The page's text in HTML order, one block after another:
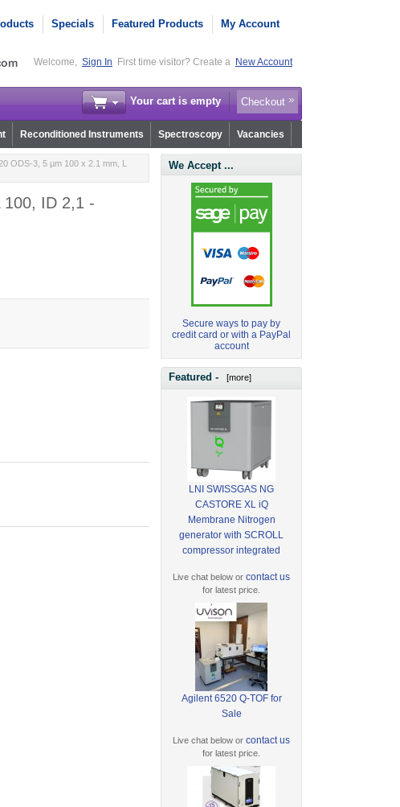
Specials Featured Products My Account
Welcome, Sign In First time visitor? Create a New Account
Your cart is empty Checkout
Reconditioned Instruments Spectroscopy Vacancies
ODS-3, 5 µm 100 x 2.1 mm, L
100, ID 2,1 -
We Accept ...
Secure ways to pay by
credit card or with a PayPal
account
Featured - [more]
LNI SWISSGAS NG
CASTORE XL iQ
Membrane Nitrogen
generator with SCROLL
compressor integrated
Live chat below orcontact us
for latest price.
Agilent 6520 Q-TOF for
Sale
Live chat below orcontact us
for latest price.